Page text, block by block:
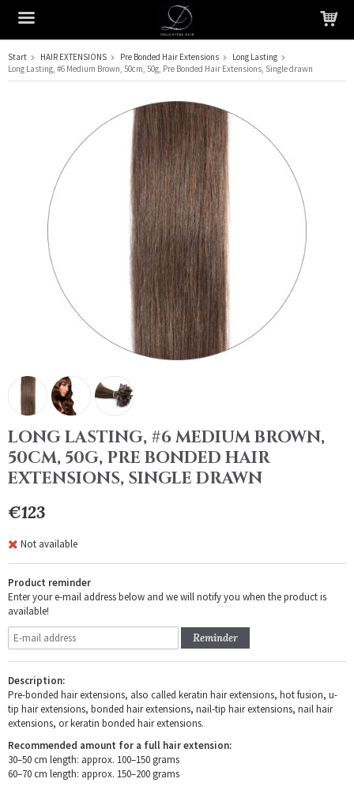
The product has been added to your cart
Start HAIR EXTENSIONS Pre Bonded Hair Extensions
Long Lasting
Long Lasting, #6 Medium Brown, 50cm, 50g, Pre Bonded Hair Extensions, Single drawn
LONG LASTING, #6 MEDIUM BROWN,
50CM, 50G, PRE BONDED HAIR
EXTENSIONS, SINGLE DRAWN
€123
Not available
Product reminder
Enter your e-mail address below and we will notify you when the product is
available!
Reminder
Description:
Pre-bonded hair extensions, also called keratin hair extensions, hot fusion, u-
tip hair extensions, bonded hair extensions, nail-tip hair extensions, nail hair
extensions, or keratin bonded hair extensions.
Recommended amount for a full hair extension:
30–50 cm length: approx. 100–150 grams
60–70 cm length: approx. 150–200 grams